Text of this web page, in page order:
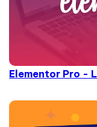
Elementor Pro -